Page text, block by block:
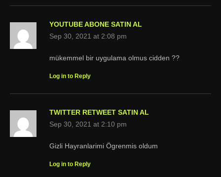
YOUTUBE ABONE SATIN AL
Sep 30, 2021 at 2:08 pm
mükemmel bir uygulama olmus cidden ??
Log in to Reply
TWITTER RETWEET SATIN AL
Sep 30, 2021 at 2:10 pm
Gizli Hayranlarimi Ögrenmis oldum
Log in to Reply